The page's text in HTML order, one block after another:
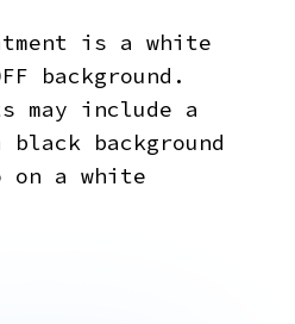
is a white
background.
may include a
background
on a white